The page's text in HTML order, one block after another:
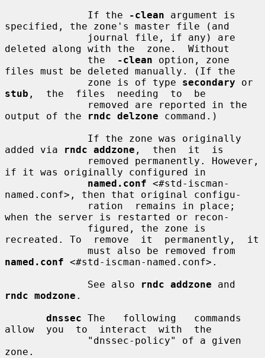
              If the
-clean argument is
specified, the zone's master file (and
deleted along with the  zone.  Without
              the
-clean option, zone
files must be deleted manually. (If the
              zone is of type
secondary
stub ,  the  files  needing  to  be
output of the
rndc delzone command.)
added via
rndc addzone ,  then  it  is
if it was originally configured in
named.conf <#std-iscman-
named.conf>, then that original configu-
when the server is restarted or recon-
recreated. To  remove  it  permanently,  it
named.conf <#std-iscman-named.conf>.
              See also
rndc addzone
rndc modzone .
dnssec The   following   commands
allow  you  to  interact  with  the
zone.